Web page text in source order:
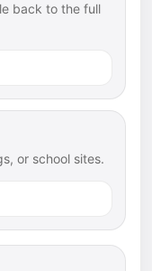
back to the full
or school sites.